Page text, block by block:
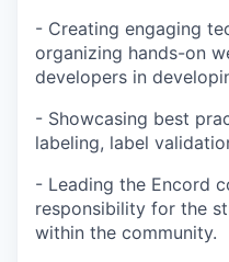
- Creating engaging
organizing hands-on
developers in
- Showcasing best
labeling, label
- Leading the Encord
responsibility for the
within the community.